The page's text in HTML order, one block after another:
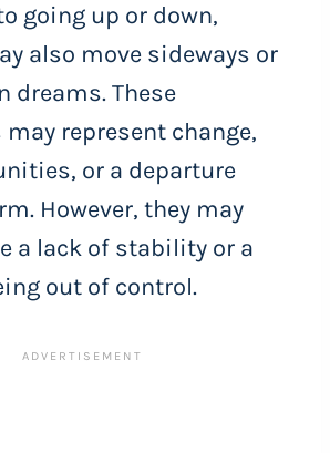
going up or down,
also move sideways or
dreams. These
represent change,
or a departure
However, they may
a lack of stability or a
out of control.